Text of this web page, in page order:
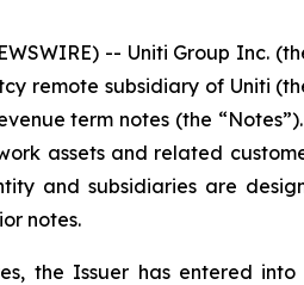
-- Uniti Group
remote subsidiary of Uniti
term notes (the
assets and related
and subsidiaries are
notes.
the Issuer has entered